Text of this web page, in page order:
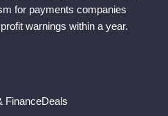
for payments companies
warnings within a year.
FinanceDeals